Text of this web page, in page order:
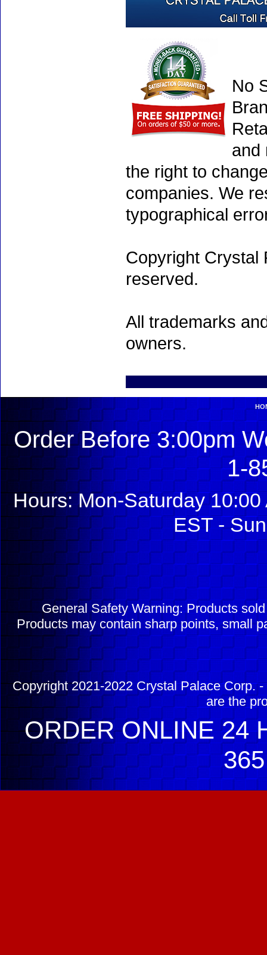
No
and
the right to
companies. We
typographical
Copyright Crystal
reserved.
All trademarks
owners.
Order Before 3:00pm
1-
Hours: Mon-Saturday
EST -
General Safety Warning: Products
Products may contain sharp points, small
Copyright 2021-2022 Crystal Palace Corp.
are the
ORDER ONLINE 24